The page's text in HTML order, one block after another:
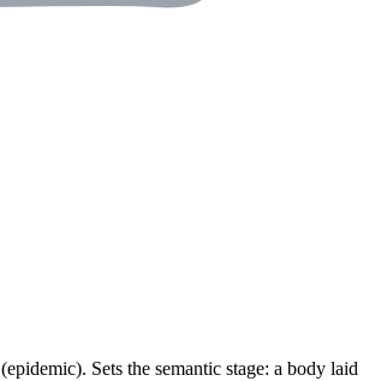
(epidemic). Sets the semantic stage: a body laid